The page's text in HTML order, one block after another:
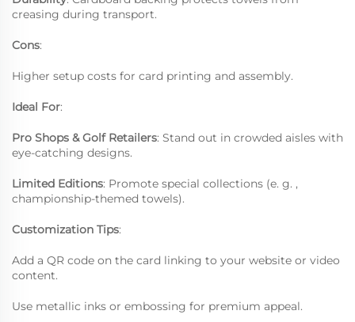
creasing during transport.
Cons:
Higher setup costs for card printing and assembly.
Ideal For:
Pro Shops & Golf Retailers: Stand out in crowded aisles with
eye-catching designs.
Limited Editions: Promote special collections (e. g. ,
championship-themed towels).
Customization Tips:
Add a QR code on the card linking to your website or video
content.
Use metallic inks or embossing for premium appeal.